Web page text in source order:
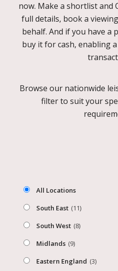
now. Make a shortlist and
full details, book a
behalf. And if you have a
buy it for cash, enabling
Browse our nationwide
filter to suit your
All Locations
South East (11)
South West (8)
Midlands (9)
Eastern England (3)